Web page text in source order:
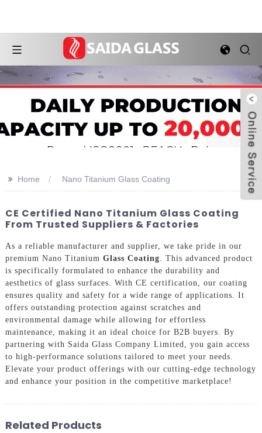
>> Home Nano Titanium Glass Coating
CE Certified Nano Titanium Glass Coating
From Trusted Suppliers & Factories
As a reliable manufacturer and supplier, we take pride in our
premium Nano Titanium Glass Coating . This advanced product
is specifically formulated to enhance the durability and
aesthetics of glass surfaces. With CE certification, our coating
ensures quality and safety for a wide range of applications. It
offers outstanding protection against scratches and
environmental damage while allowing for effortless
maintenance, making it an ideal choice for B2B buyers. By
partnering with Saida Glass Company Limited, you gain access
to high-performance solutions tailored to meet your needs.
Elevate your product offerings with our cutting-edge technology
and enhance your position in the competitive marketplace!
Related Products